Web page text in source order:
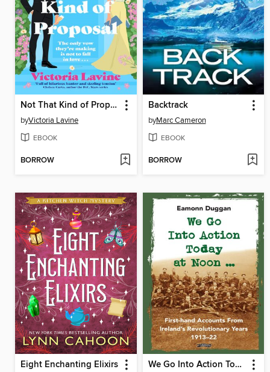
Not That Kind of Proposal
byVictoria Lavine
EBOOK
BORROW
Backtrack
byMarc Cameron
EBOOK
BORROW
Eight Enchanting Elixirs We Go Into Action Today at Noon ...